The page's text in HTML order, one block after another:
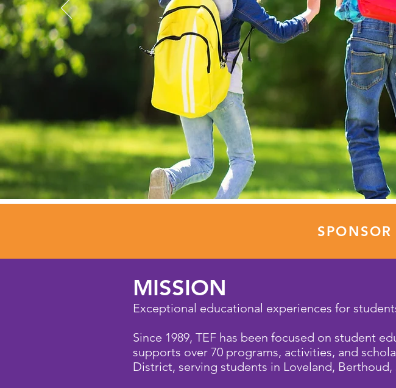
MISSION
Exceptional educational experiences for
Since 1989, TEF has been focused on student
supports over 70 programs, activities, and
District, serving students in Loveland,